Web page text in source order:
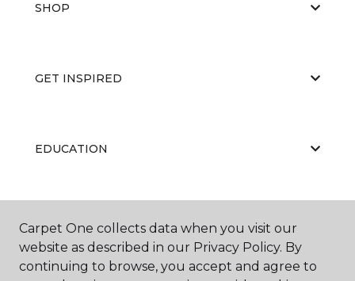
SHOP
GET INSPIRED
EDUCATION
Carpet One collects data when you visit our
website as described in our Privacy Policy. By
continuing to browse, you accept and agree to